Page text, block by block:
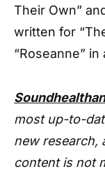
Their Own”
written for
“Roseanne”
most up-to-
new research,
content is not